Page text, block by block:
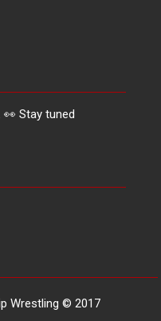
👀 Stay tuned
Wrestling © 2017